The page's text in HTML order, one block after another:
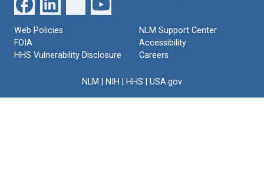
Web Policies
FOIA
HHS Vulnerability Disclosure
NLM Support Center
Accessibility
Careers
NLM NIH HHS USA.gov